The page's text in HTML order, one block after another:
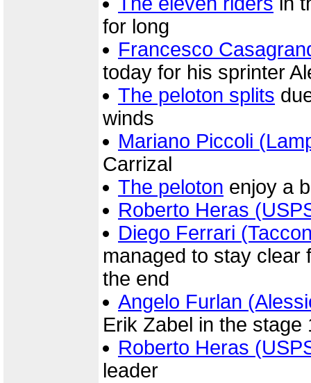
for long
Francesco
today for his sprinter
The peloton splits
winds
Mariano Piccoli
Carrizal
The peloton enjoy a
Roberto Heras
Diego Ferrari
managed to stay clear
the end
Angelo Furlan
Erik Zabel in the stage
Roberto Heras
leader